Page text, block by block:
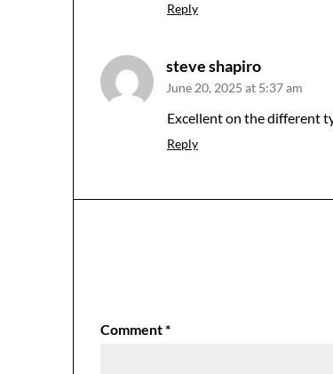
Reply
steve shapiro
June 20, 2025 at 5:37 am
Excellent on the different
Reply
Comment*